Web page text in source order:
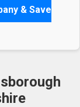
& Save